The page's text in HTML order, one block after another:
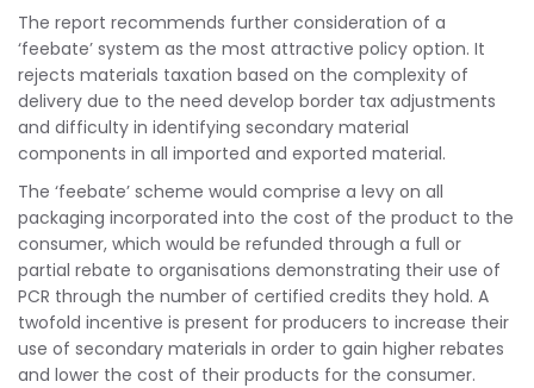
The report recommends further consideration of a
‘feebate’ system as the most attractive policy option. It
rejects materials taxation based on the complexity of
delivery due to the need develop border tax adjustments
and difficulty in identifying secondary material
components in all imported and exported material.
The ‘feebate’ scheme would comprise a levy on all
packaging incorporated into the cost of the product to the
consumer, which would be refunded through a full or
partial rebate to organisations demonstrating their use of
PCR through the number of certified credits they hold. A
twofold incentive is present for producers to increase their
use of secondary materials in order to gain higher rebates
and lower the cost of their products for the consumer.